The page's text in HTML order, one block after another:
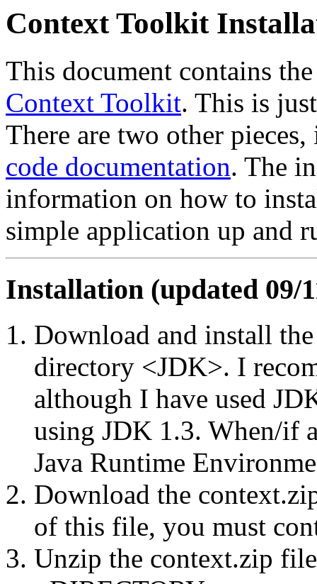
Context Toolkit
This document contains
Context Toolkit. This is
There are two other
code documentation. The
information on how to
simple application up and
Installation (updated 09/
Download and install
directory <JDK>. I
although I have used
using JDK 1.3. When/if
Java Runtime
Download the
of this file, you must
Unzip the context.zip